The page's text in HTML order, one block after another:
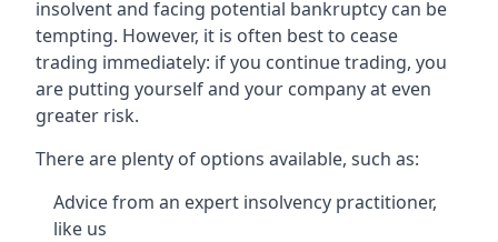
insolvent and facing potential bankruptcy can be
tempting. However, it is often best to cease
trading immediately: if you continue trading, you
are putting yourself and your company at even
greater risk.
There are plenty of options available, such as:
Advice from an expert insolvency practitioner,
like us